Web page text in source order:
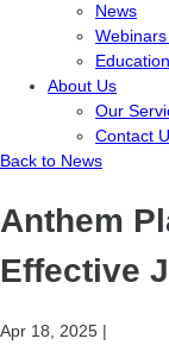
News
Education
About Us
Our
Contact
Back to News
Anthem
Effective
Apr 18, 2025 |